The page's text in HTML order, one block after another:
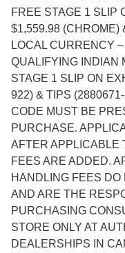
FREE STAGE 1 SLIP
$1,559.98 (CHROME)
LOCAL CURRENCY
QUALIFYING INDIAN
STAGE 1 SLIP ON
922) & TIPS
CODE MUST BE
PURCHASE.
AFTER APPLICABLE
FEES ARE ADDED.
HANDLING FEES
AND ARE THE
PURCHASING
STORE ONLY AT
DEALERSHIPS IN